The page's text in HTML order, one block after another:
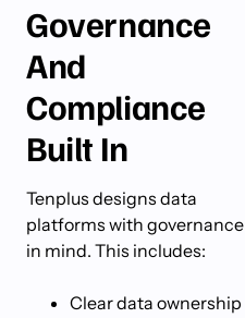
Governance
And
Compliance
Built In
Tenplus designs data
platforms with governance
in mind. This includes:
Clear data ownership